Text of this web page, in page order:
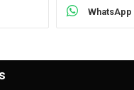
WhatsApp